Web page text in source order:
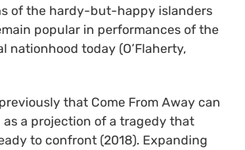
of the hardy-but-happy islanders
popular in performances of the
nationhood today (O’Flaherty,
that Come From Away can
as a projection of a tragedy that
to confront (2018). Expanding